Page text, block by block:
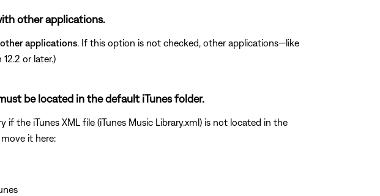
other applications.
applications. If this option is not checked, other applications—like
or later.)
be located in the default iTunes folder.
the iTunes XML file (iTunes Music Library.xml) is not located in the
it here: